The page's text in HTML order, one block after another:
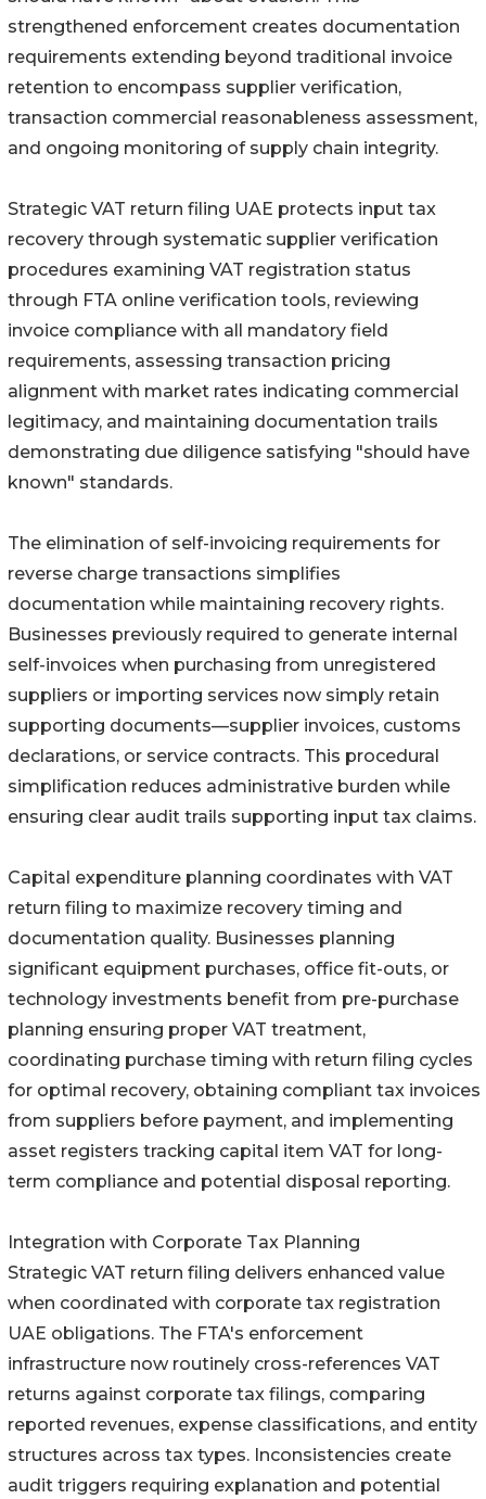
strengthened enforcement creates documentation
requirements extending beyond traditional invoice
retention to encompass supplier verification,
transaction commercial reasonableness assessment,
and ongoing monitoring of supply chain integrity.
Strategic VAT return filing UAE protects input tax
recovery through systematic supplier verification
procedures examining VAT registration status
through FTA online verification tools, reviewing
invoice compliance with all mandatory field
requirements, assessing transaction pricing
alignment with market rates indicating commercial
legitimacy, and maintaining documentation trails
demonstrating due diligence satisfying "should have
known" standards.
The elimination of self-invoicing requirements for
reverse charge transactions simplifies
documentation while maintaining recovery rights.
Businesses previously required to generate internal
self-invoices when purchasing from unregistered
suppliers or importing services now simply retain
supporting documents—supplier invoices, customs
declarations, or service contracts. This procedural
simplification reduces administrative burden while
ensuring clear audit trails supporting input tax claims.
Capital expenditure planning coordinates with VAT
return filing to maximize recovery timing and
documentation quality. Businesses planning
significant equipment purchases, office fit-outs, or
technology investments benefit from pre-purchase
planning ensuring proper VAT treatment,
coordinating purchase timing with return filing cycles
for optimal recovery, obtaining compliant tax invoices
from suppliers before payment, and implementing
asset registers tracking capital item VAT for long-
term compliance and potential disposal reporting.
Integration with Corporate Tax Planning
Strategic VAT return filing delivers enhanced value
when coordinated with corporate tax registration
UAE obligations. The FTA's enforcement
infrastructure now routinely cross-references VAT
returns against corporate tax filings, comparing
reported revenues, expense classifications, and entity
structures across tax types. Inconsistencies create
audit triggers requiring explanation and potential